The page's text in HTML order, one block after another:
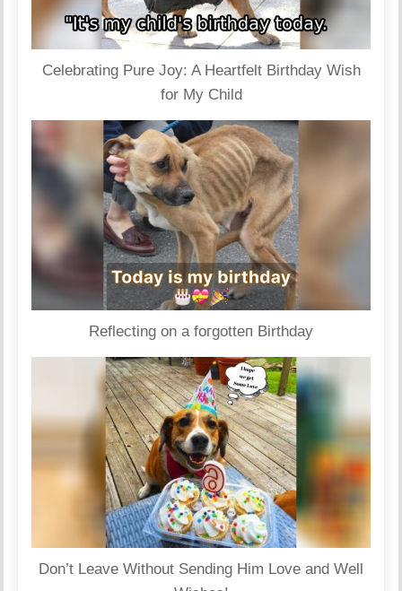
Celebrating Pure Joy: A Heartfelt Birthday Wish
for My Child
Reflecting on a foгɡotteп Birthday
Don’t Leave Without Sending Him Love and Well